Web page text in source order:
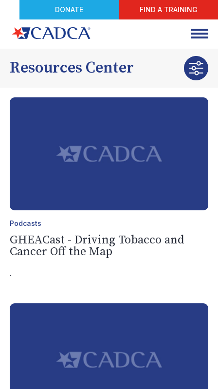
DONATE FIND A TRAINING
Resources Center
Podcasts
GHEACast - Driving Tobacco and
Cancer Off the Map
.